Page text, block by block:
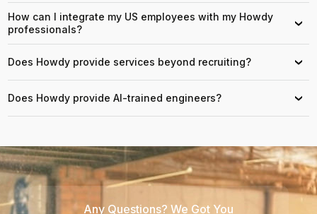
How can I integrate my US employees with my Howdy
professionals?
›
Does Howdy provide services beyond recruiting? ›
Does Howdy provide AI-trained engineers? ›
Any Questions? We Got You